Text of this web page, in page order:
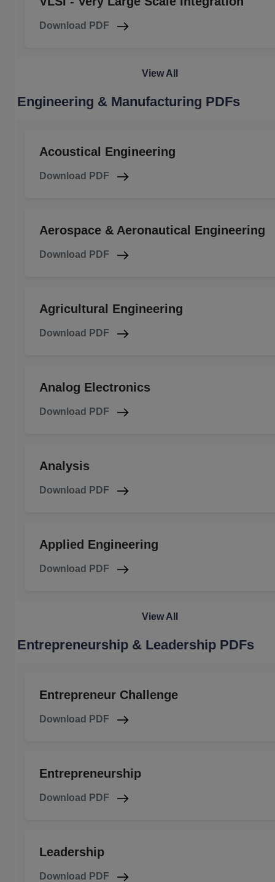
Download PDF
View All
Engineering & Manufacturing PDFs
Acoustical Engineering
Download PDF
Aerospace & Aeronautical Engineering
Download PDF
Agricultural Engineering
Download PDF
Analog Electronics
Download PDF
Analysis
Download PDF
Applied Engineering
Download PDF
View All
Entrepreneurship & Leadership PDFs
Entrepreneur Challenge
Download PDF
Entrepreneurship
Download PDF
Leadership
Download PDF